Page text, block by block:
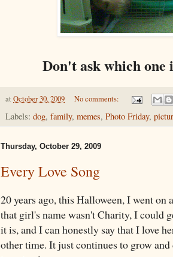
Don't ask which one
at October 30, 2009 No comments:
Labels: dog, family, memes, Photo Friday,
Thursday, October 29, 2009
Every Love Song
20 years ago, this Halloween, I went
that girl's name wasn't Charity, I could
it is, and I can honestly say that I love
other time. It just continues to grow